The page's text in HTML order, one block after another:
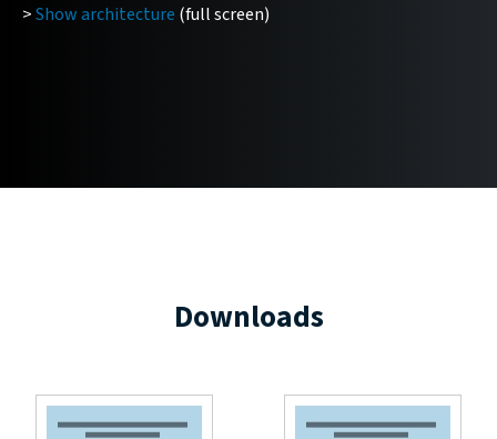
>Show architecture (full screen)
Downloads